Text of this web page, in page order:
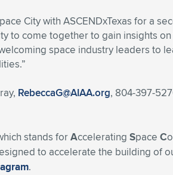
City with ASCENDxTexas for a
to come together to gain insights
space industry leaders to
RebeccaG@AIAA.org, 804-397-
stands forAccelerating Space C
to accelerate the building of
.